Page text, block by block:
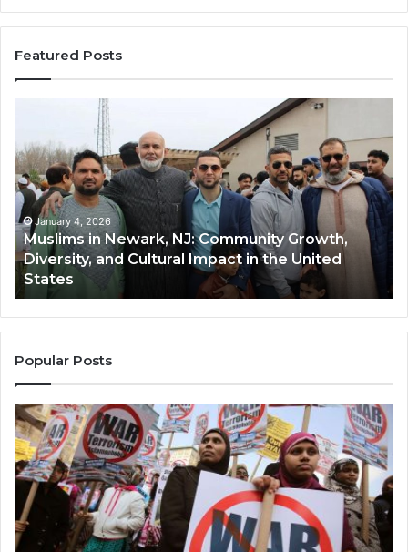
Featured Posts
Newark,
NJ:
Community
Growth,
Diversity,
and
Cultural
Impact
in
the
United
States
January 4, 2026
Muslims in Newark, NJ: Community Growth,
Diversity, and Cultural Impact in the United
States
Popular Posts